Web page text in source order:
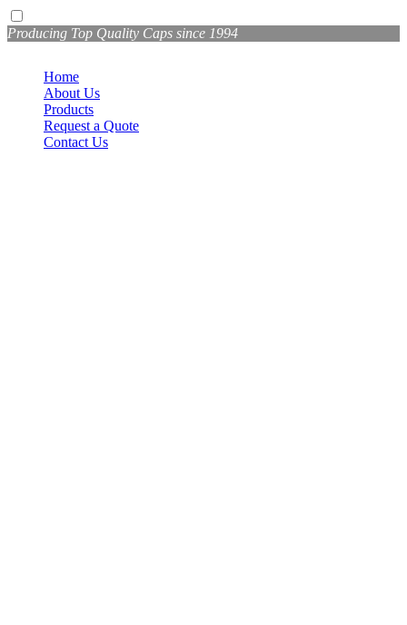
Producing Top Quality Caps since 1994
Home
About Us
Products
Request a Quote
Contact Us